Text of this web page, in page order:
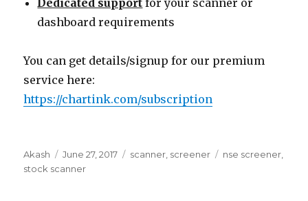
Dedicated support for your scanner or
dashboard requirements
You can get details/signup for our premium
service here:
https://chartink.com/subscription
Author
Akash
Posted
on
June 27, 2017 Categories
scanner, screener Tags
nse screener,
stock scanner